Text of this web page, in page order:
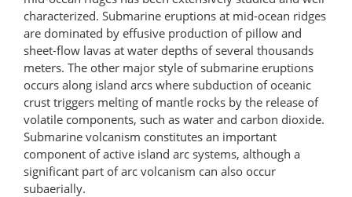
characterized. Submarine eruptions at mid-ocean ridges
are dominated by effusive production of pillow and
sheet-flow lavas at water depths of several thousands
meters. The other major style of submarine eruptions
occurs along island arcs where subduction of oceanic
crust triggers melting of mantle rocks by the release of
volatile components, such as water and carbon dioxide.
Submarine volcanism constitutes an important
component of active island arc systems, although a
significant part of arc volcanism can also occur
subaerially.